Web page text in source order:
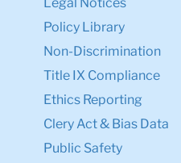
Policy Library
Non-Discrimination
Title IX Compliance
Ethics Reporting
Clery Act & Bias Data
Public Safety